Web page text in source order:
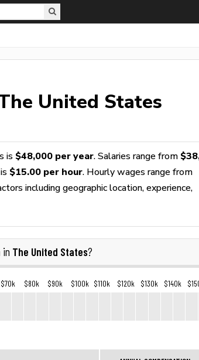
United States
is $48,000 per year. Salaries range from
is $15.00 per hour. Hourly wages range from
including geographic location, experience,
in The United States?
$70k $80k $90k $100k $110k $120k $130k $140k